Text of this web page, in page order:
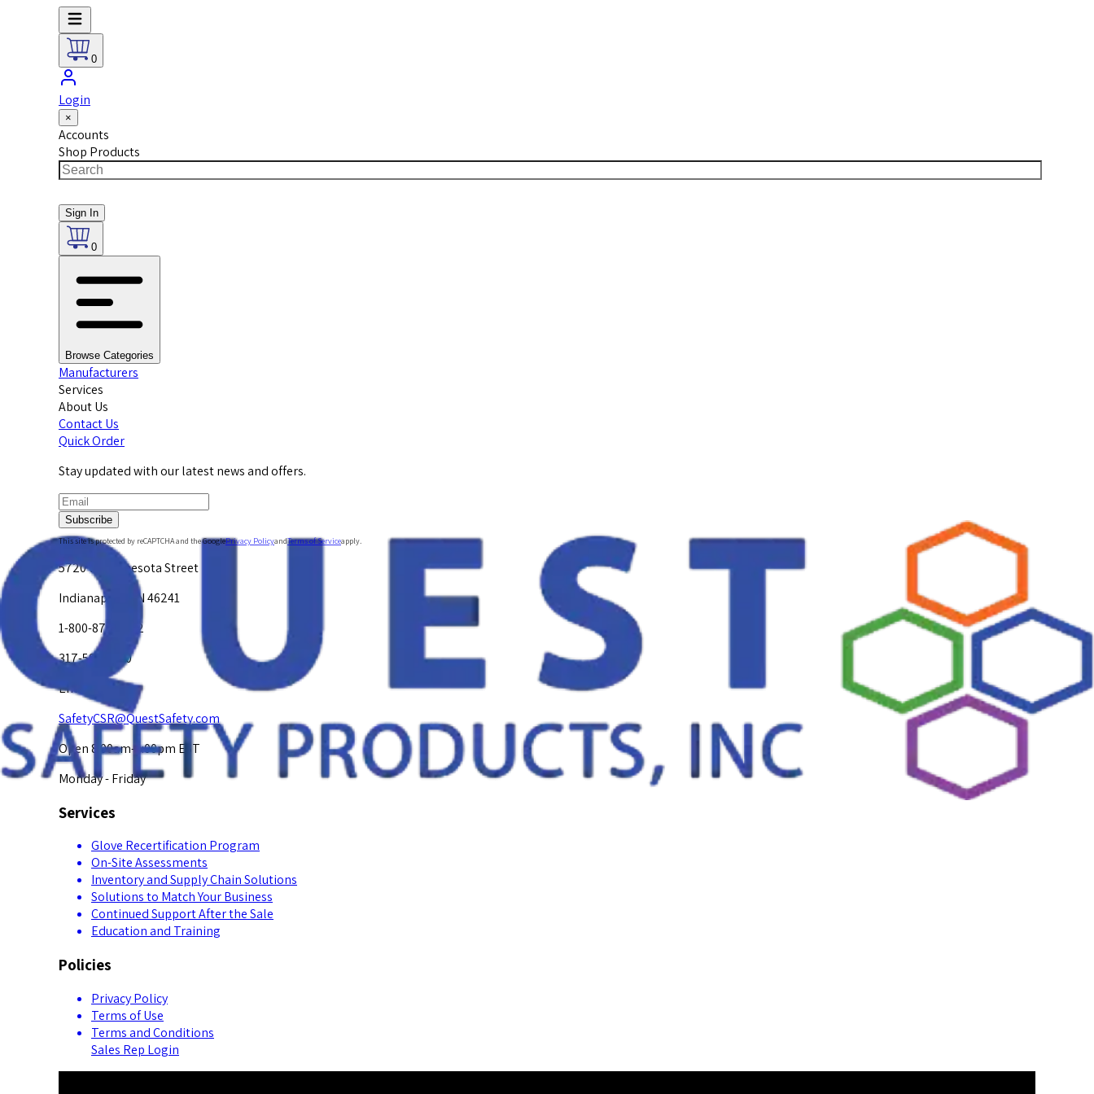
0
Login
×
Accounts
Shop Products
Sign In
0
Browse Categories
Manufacturers
Services
About Us
Contact Us
Quick Order
Stay updated with our latest news and offers.
Subscribe
This site is protected by reCAPTCHA and the GooglePrivacy PolicyandTerms of Serviceapply.
5720 W. Minnesota Street
Indianapolis, IN 46241
1-800-878-4872
317-594-4500
Email Us at
SafetyCSR@QuestSafety.com
Open 8:00am-5:00pm EST
Monday - Friday
Services
Glove Recertification Program
On-Site Assessments
Inventory and Supply Chain Solutions
Solutions to Match Your Business
Continued Support After the Sale
Education and Training
Policies
Privacy Policy
Terms of Use
Terms and Conditions
Sales Rep Login